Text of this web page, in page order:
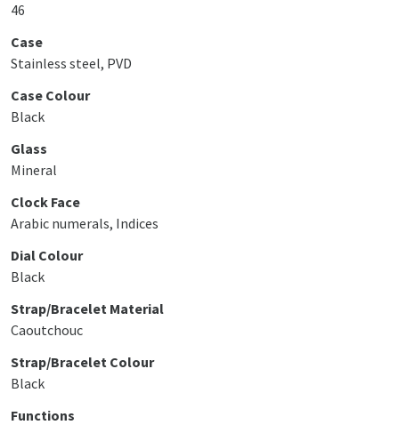
46
Case
Stainless steel, PVD
Case Colour
Black
Glass
Mineral
Clock Face
Arabic numerals, Indices
Dial Colour
Black
Strap/Bracelet Material
Caoutchouc
Strap/Bracelet Colour
Black
Functions